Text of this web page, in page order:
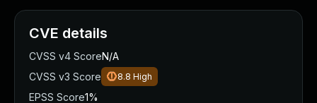
CVE details
CVSS v4 ScoreN/A
CVSS v3 Score
8.8 High
EPSS Score1%